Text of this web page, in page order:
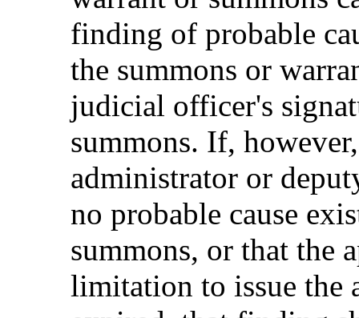
finding of probable
the summons or
judicial officer's
summons. If,
administrator or
no probable cause
summons, or that the
limitation to issue the